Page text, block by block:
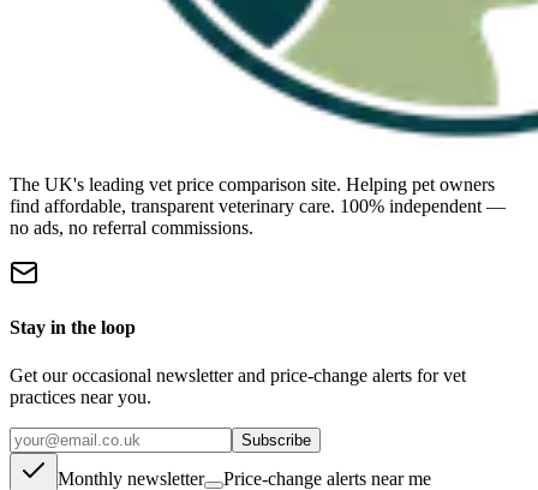
The UK's leading vet price comparison site. Helping pet owners
find affordable, transparent veterinary care. 100% independent —
no ads, no referral commissions.
Stay in the loop
Get our occasional newsletter and price-change alerts for vet
practices near you.
Subscribe
Monthly newsletter Price-change alerts near me